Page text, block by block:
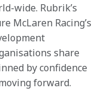
wide. Rubrik’s
McLaren Racing’s
share
by confidence
forward.